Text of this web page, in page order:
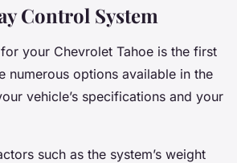
Control System
your Chevrolet Tahoe is the first
numerous options available in the
vehicle’s specifications and your
such as the system’s weight